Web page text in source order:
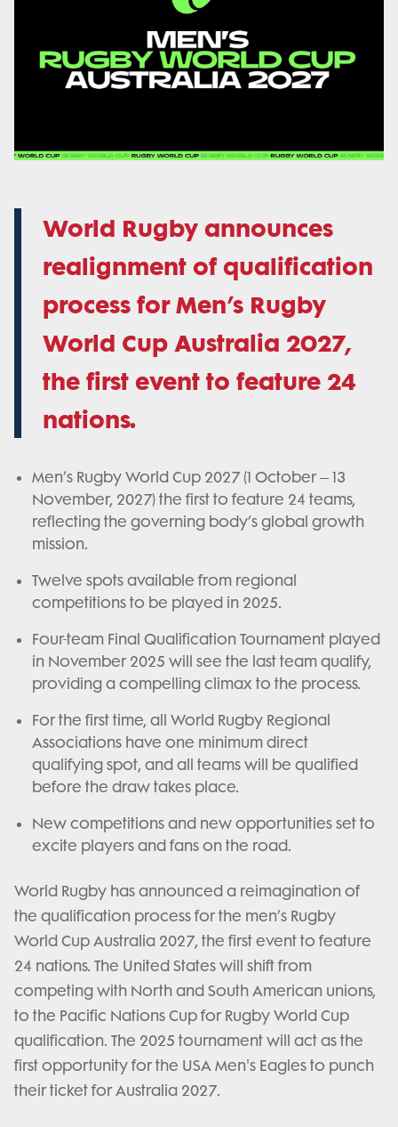
World Rugby announces
realignment of qualification
process for Men’s Rugby
World Cup Australia 2027,
the first event to feature 24
nations.
Men’s Rugby World Cup 2027 (1 October – 13
November, 2027) the first to feature 24 teams,
reflecting the governing body’s global growth
mission.
Twelve spots available from regional
competitions to be played in 2025.
Four-team Final Qualification Tournament played
in November 2025 will see the last team qualify,
providing a compelling climax to the process.
For the first time, all World Rugby Regional
Associations have one minimum direct
qualifying spot, and all teams will be qualified
before the draw takes place.
New competitions and new opportunities set to
excite players and fans on the road.
World Rugby has announced a reimagination of
the qualification process for the men’s Rugby
World Cup Australia 2027, the first event to feature
24 nations. The United States will shift from
competing with North and South American unions,
to the Pacific Nations Cup for Rugby World Cup
qualification. The 2025 tournament will act as the
first opportunity for the USA Men's Eagles to punch
their ticket for Australia 2027.